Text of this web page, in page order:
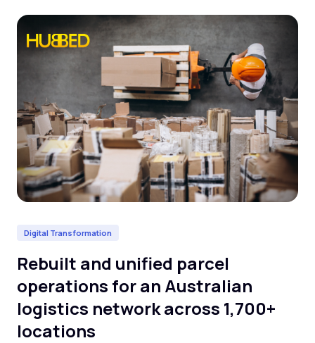
Digital Transformation
Rebuilt and unified parcel
operations for an Australian
logistics network across 1,700+
locations